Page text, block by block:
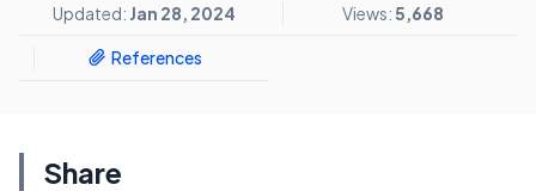
Updated: Jan 28, 2024 Views:5,668
References
Share